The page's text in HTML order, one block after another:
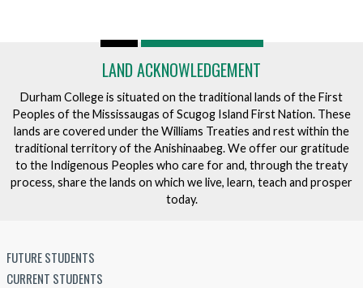
LAND ACKNOWLEDGEMENT
Durham College is situated on the traditional lands of the First
Peoples of the Mississaugas of Scugog Island First Nation. These
lands are covered under the Williams Treaties and rest within the
traditional territory of the Anishinaabeg. We offer our gratitude
to the Indigenous Peoples who care for and, through the treaty
process, share the lands on which we live, learn, teach and prosper
today.
FUTURE STUDENTS
CURRENT STUDENTS